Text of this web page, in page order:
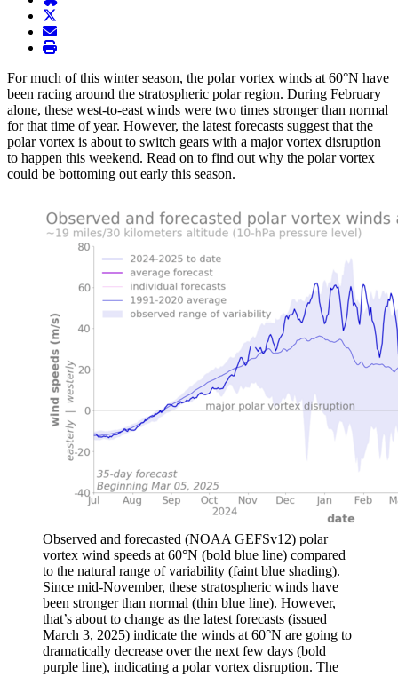
twitter
envelope
print
For much of this winter season, the polar vortex winds at 60°N have
been racing around the stratospheric polar region. During February
alone, these west-to-east winds were two times stronger than normal
for that time of year. However, the latest forecasts suggest that the
polar vortex is about to switch gears with a major vortex disruption
to happen this weekend. Read on to find out why the polar vortex
could be bottoming out early this season.
Observed and forecasted (NOAA GEFSv12) polar
vortex wind speeds at 60°N (bold blue line) compared
to the natural range of variability (faint blue shading).
Since mid-November, these stratospheric winds have
been stronger than normal (thin blue line). However,
that’s about to change as the latest forecasts (issued
March 3, 2025) indicate the winds at 60°N are going to
dramatically decrease over the next few days (bold
purple line), indicating a polar vortex disruption. The